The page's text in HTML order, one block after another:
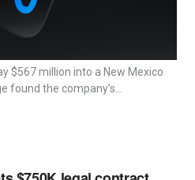
$567 million into a New Mexico
the company’s...